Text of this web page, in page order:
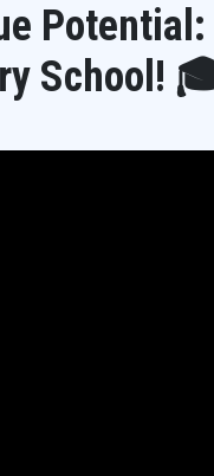
Potential:
School!